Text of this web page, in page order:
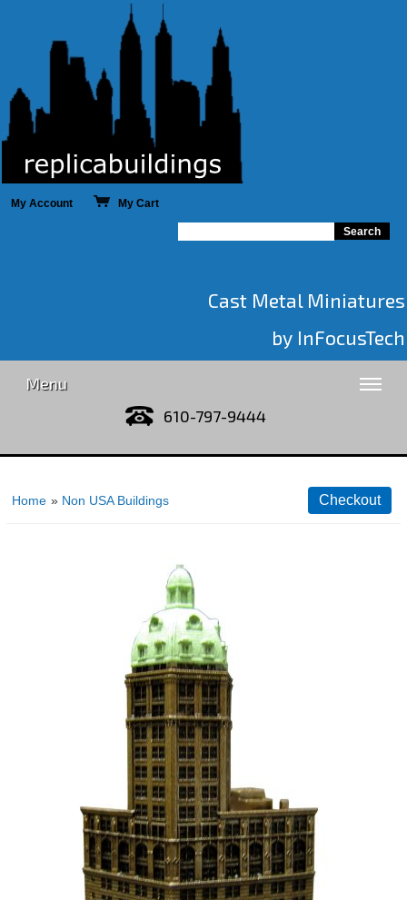
My Account My Cart
Cast Metal Miniatures
by InFocusTech
Menu
610-797-9444
Home » Non USA Buildings